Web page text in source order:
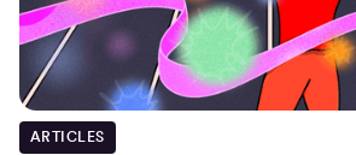
ARTICLES